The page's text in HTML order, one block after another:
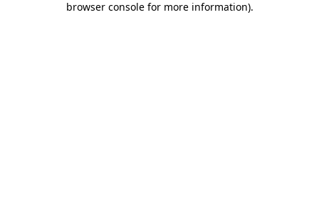
browser console for more information).